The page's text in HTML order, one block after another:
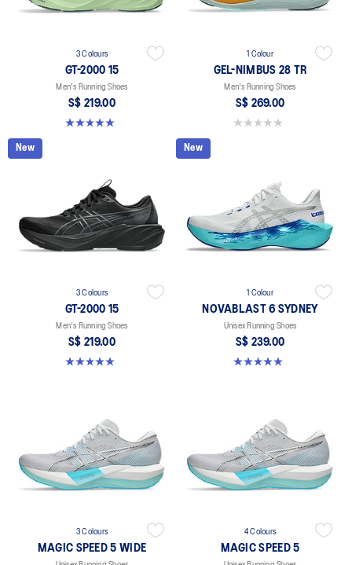
3 Colours
GT-2000 15
Men's Running Shoes
S$ 219.00
5.0 out of 5 stars. 2 reviews
1 Colour
GEL-NIMBUS 28 TR
Men's Running Shoes
S$ 269.00
0.0 out of 5 stars.
New
3 Colours
GT-2000 15
Men's Running Shoes
S$ 219.00
5.0 out of 5 stars. 2 reviews
New
1 Colour
NOVABLAST 6 SYDNEY
Unisex Running Shoes
S$ 239.00
5.0 out of 5 stars. 3 reviews
3 Colours
MAGIC SPEED 5 WIDE
4 Colours
MAGIC SPEED 5